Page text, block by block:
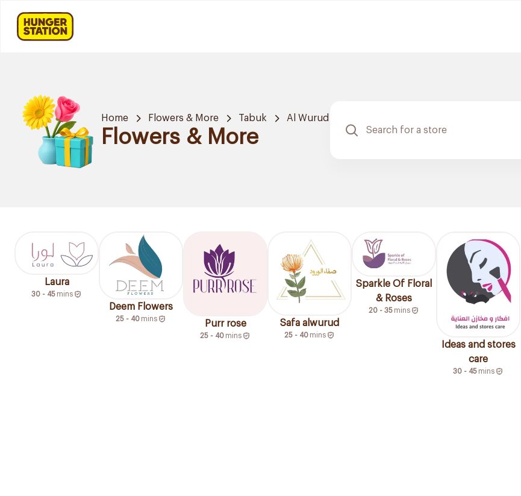
Home Flowers & More Tabuk Al Wurud
Flowers & More
Laura
30 - 45 mins
Deem Flowers
25 - 40 mins Purr rose
25 - 40 mins
Safa alwurud
25 - 40 mins
Sparkle Of Floral
& Roses
20 - 35 mins
Ideas and stores
care
30 - 45 mins